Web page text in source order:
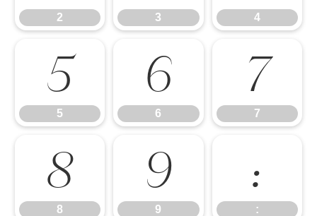
2 3 4
5
5
6
6
7
7
8
8
9
9
:
: